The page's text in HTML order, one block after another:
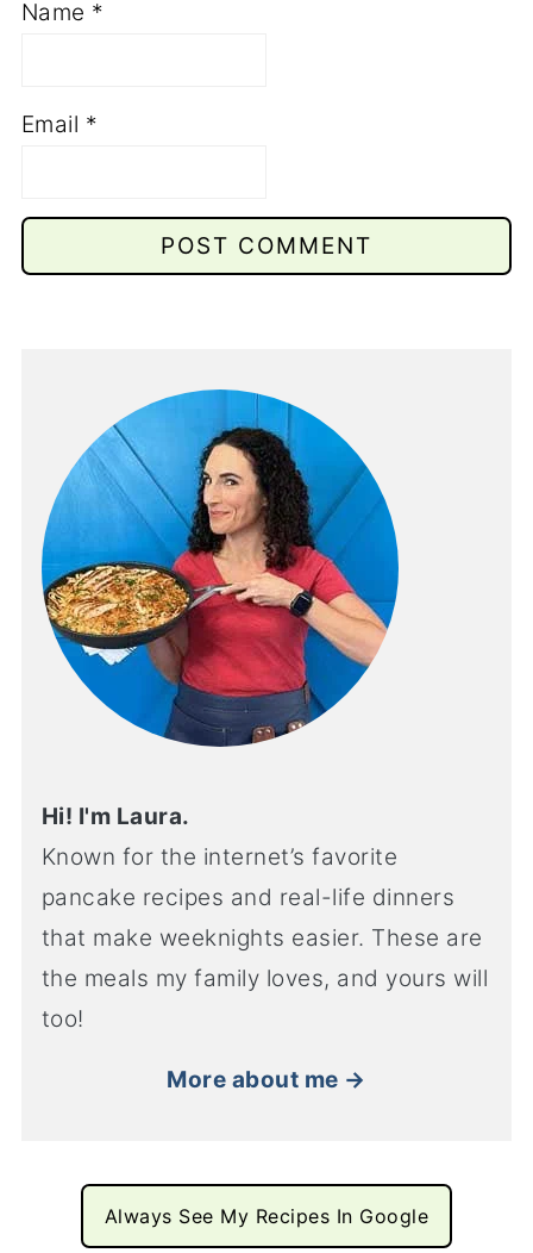
Name *
Email *
Hi! I'm Laura.
Known for the internet’s favorite
pancake recipes and real-life dinners
that make weeknights easier. These are
the meals my family loves, and yours will
too!
More about me →
Always See My Recipes In Google